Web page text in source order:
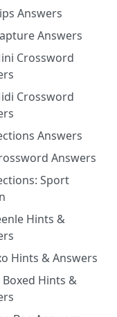
Answers
Answers
Crossword
Crossword
Answers
Answers
Sport
Hints &
Hints & Answers
Hints &